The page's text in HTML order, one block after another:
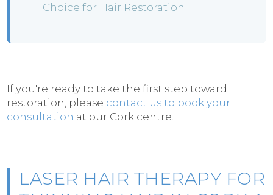
Choice for Hair Restoration
If you're ready to take the first step toward
restoration, please contact us to book your
consultation at our Cork centre.
LASER HAIR THERAPY FOR